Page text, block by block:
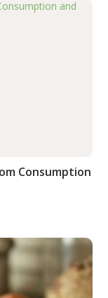
Consumption